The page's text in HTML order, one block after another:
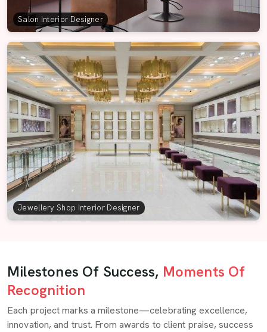
Salon Interior Designer
Jewellery Shop Interior Designer
Milestones Of Success, Moments Of
Recognition
Each project marks a milestone—celebrating excellence,
innovation, and trust. From awards to client praise, success